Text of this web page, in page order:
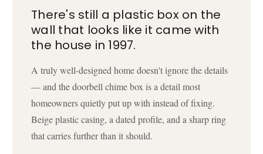
There's still a plastic box on the
wall that looks like it came with
the house in 1997.
A truly well-designed home doesn't ignore the details
— and the doorbell chime box is a detail most
homeowners quietly put up with instead of fixing.
Beige plastic casing, a dated profile, and a sharp ring
that carries further than it should.